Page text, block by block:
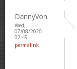
DannyVon
Wed,
07/08/2020 -
02:49
permalink